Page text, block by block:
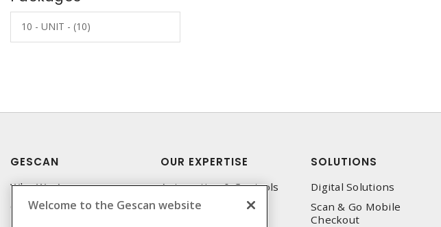
10 - UNIT - (10)
GESCAN
Who We Are
Compliance
OUR EXPERTISE
Automation & Controls
Lighting & Controls
SOLUTIONS
Digital Solutions
Scan & Go Mobile
Checkout
Welcome to the Gescan website